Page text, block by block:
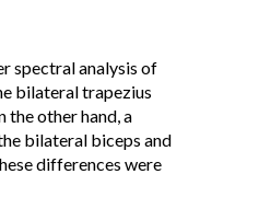
spectral analysis of
bilateral trapezius
the other hand, a
bilateral biceps and
differences were